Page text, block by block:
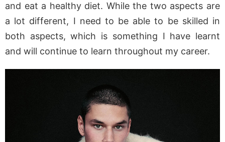
and eat a healthy diet. While the two aspects are
a lot different, I need to be able to be skilled in
both aspects, which is something I have learnt
and will continue to learn throughout my career.